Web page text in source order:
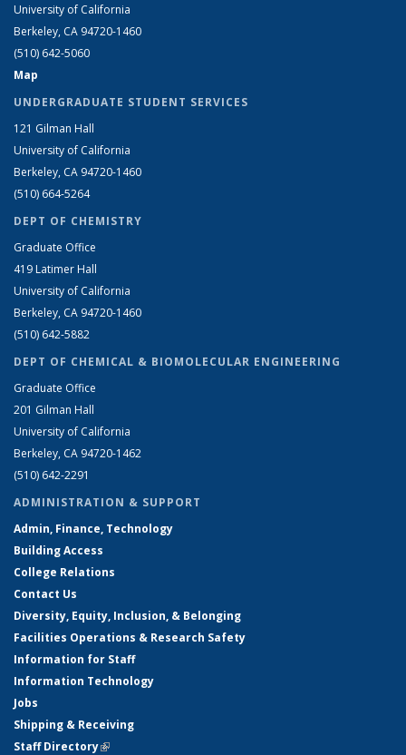
University of California
Berkeley, CA 94720-1460
(510) 642-5060
Map
UNDERGRADUATE STUDENT SERVICES
121 Gilman Hall
University of California
Berkeley, CA 94720-1460
(510) 664-5264
DEPT OF CHEMISTRY
Graduate Office
419 Latimer Hall
University of California
Berkeley, CA 94720-1460
(510) 642-5882
DEPT OF CHEMICAL & BIOMOLECULAR ENGINEERING
Graduate Office
201 Gilman Hall
University of California
Berkeley, CA 94720-1462
(510) 642-2291
ADMINISTRATION & SUPPORT
Admin, Finance, Technology
Building Access
College Relations
Contact Us
Diversity, Equity, Inclusion, & Belonging
Facilities Operations & Research Safety
Information for Staff
Information Technology
Jobs
Shipping & Receiving
Staff Directory(link is external)